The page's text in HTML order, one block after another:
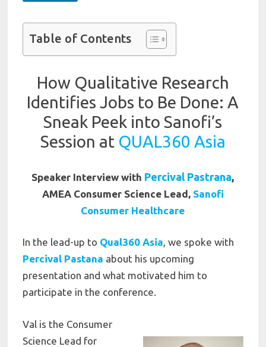
Table of Contents
How Qualitative Research
Identifies Jobs to Be Done: A
Sneak Peek into Sanofi’s
Session at QUAL360 Asia
Speaker Interview with Percival Pastrana,
AMEA Consumer Science Lead, Sanofi
Consumer Healthcare
In the lead-up to Qual360 Asia, we spoke with
Percival Pastana about his upcoming
presentation and what motivated him to
participate in the conference.
Val is the Consumer
Science Lead for